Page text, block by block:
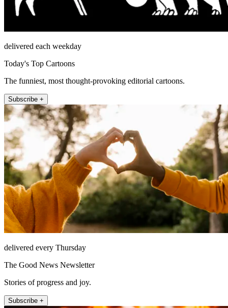
delivered each weekday
Today's Top Cartoons
The funniest, most thought-provoking editorial cartoons.
Subscribe +
delivered every Thursday
The Good News Newsletter
Stories of progress and joy.
Subscribe +